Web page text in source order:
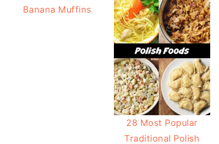
Banana Muffins
28 Most Popular
Traditional Polish